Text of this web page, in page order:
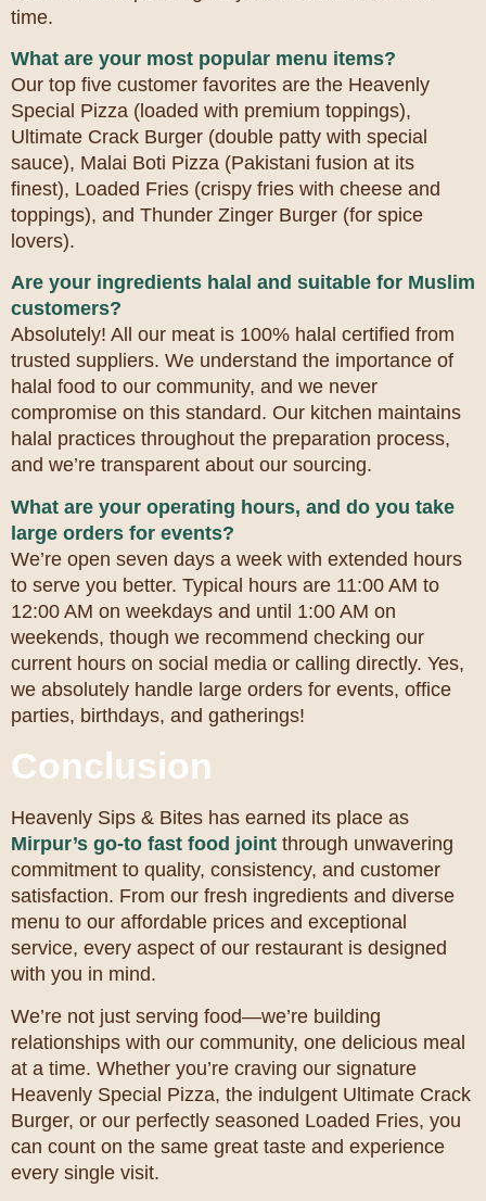
time.
What are your most popular menu items?
Our top five customer favorites are the Heavenly
Special Pizza (loaded with premium toppings),
Ultimate Crack Burger (double patty with special
sauce), Malai Boti Pizza (Pakistani fusion at its
finest), Loaded Fries (crispy fries with cheese and
toppings), and Thunder Zinger Burger (for spice
lovers).
Are your ingredients halal and suitable for Muslim
customers?
Absolutely! All our meat is 100% halal certified from
trusted suppliers. We understand the importance of
halal food to our community, and we never
compromise on this standard. Our kitchen maintains
halal practices throughout the preparation process,
and we’re transparent about our sourcing.
What are your operating hours, and do you take
large orders for events?
We’re open seven days a week with extended hours
to serve you better. Typical hours are 11:00 AM to
12:00 AM on weekdays and until 1:00 AM on
weekends, though we recommend checking our
current hours on social media or calling directly. Yes,
we absolutely handle large orders for events, office
parties, birthdays, and gatherings!
Conclusion
Heavenly Sips & Bites has earned its place as
Mirpur’s go-to fast food joint through unwavering
commitment to quality, consistency, and customer
satisfaction. From our fresh ingredients and diverse
menu to our affordable prices and exceptional
service, every aspect of our restaurant is designed
with you in mind.
We’re not just serving food—we’re building
relationships with our community, one delicious meal
at a time. Whether you’re craving our signature
Heavenly Special Pizza, the indulgent Ultimate Crack
Burger, or our perfectly seasoned Loaded Fries, you
can count on the same great taste and experience
every single visit.